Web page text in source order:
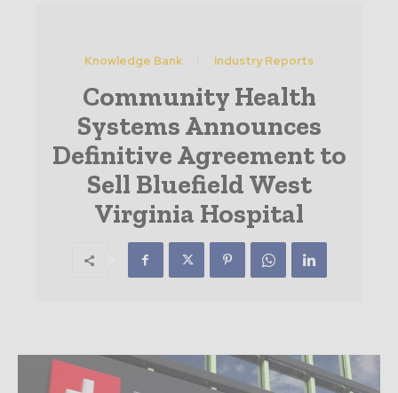
Knowledge Bank Industry Reports
Community Health
Systems Announces
Definitive Agreement to
Sell Bluefield West
Virginia Hospital